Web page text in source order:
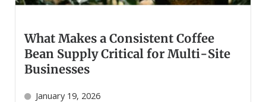
What Makes a Consistent Coffee
Bean Supply Critical for Multi-Site
Businesses
January 19, 2026